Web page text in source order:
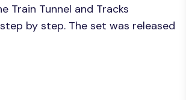
Train Tunnel and Tracks
by step. The set was released